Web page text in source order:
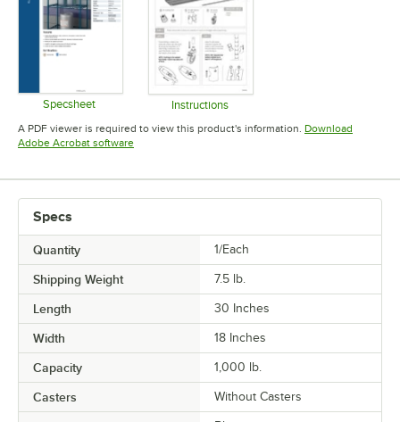
Specsheet Instructions
Opens in new tab
A PDF viewer is required to view this product's information. Download
Adobe Acrobat softwareOpens in new tab
Specs
Quantity 1/Each
Shipping Weight 7.5 lb.
Length 30 Inches
Width 18 Inches
Capacity 1,000 lb.
Casters Without Casters